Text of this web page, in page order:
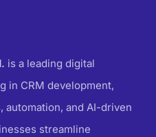
is a leading digital
in CRM development,
automation, and AI-driven
streamline